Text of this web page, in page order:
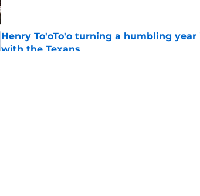
Henry To'oTo'o turning a humbling
with the Texans